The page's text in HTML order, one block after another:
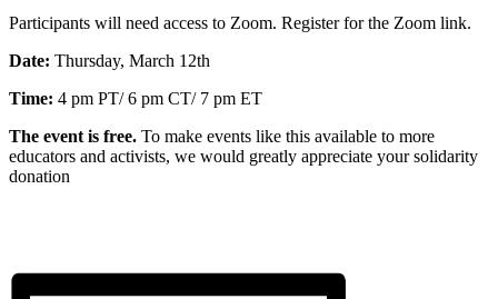
Participants will need access to Zoom. Register for the Zoom link.
Date: Thursday, March 12th
Time: 4 pm PT/ 6 pm CT/ 7 pm ET
The event is free. To make events like this available to more
educators and activists, we would greatly appreciate your solidarity
donation